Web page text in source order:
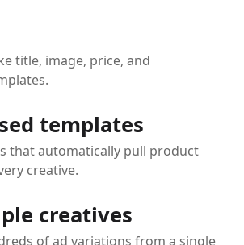
title, image, price, and
templates
that automatically pull product
creative.
creatives
of ad variations from a single